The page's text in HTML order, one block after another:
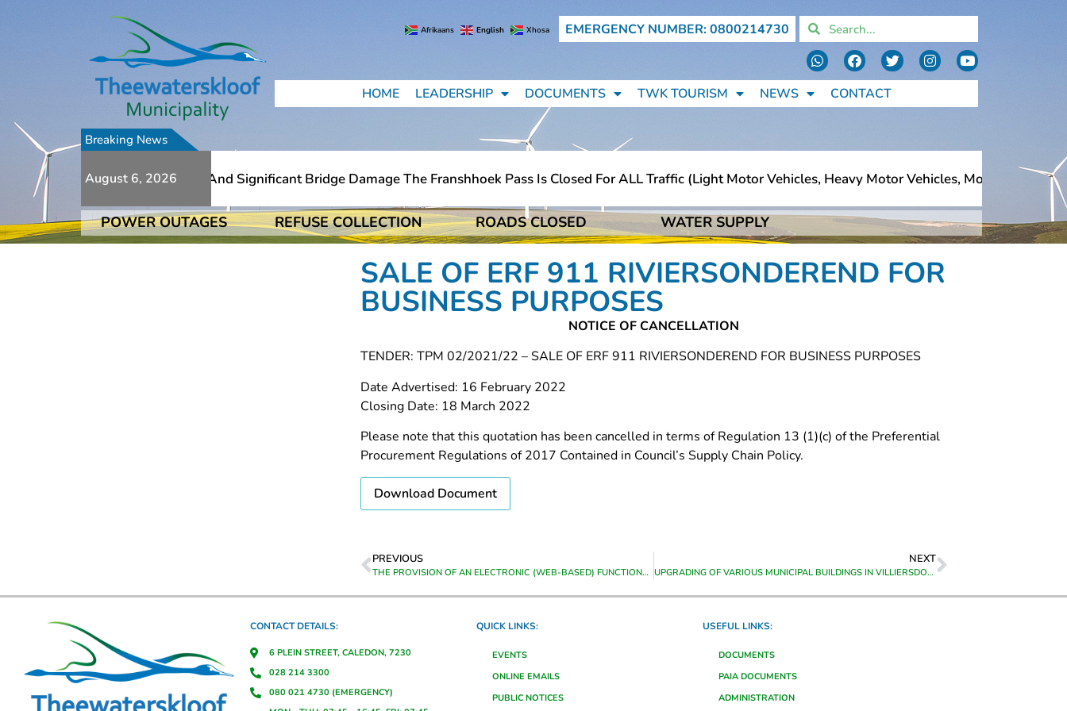
Afrikaans English Xhosa EMERGENCY NUMBER: 0800214730
HOME LEADERSHIP DOCUMENTS TWK TOURISM NEWS CONTACT
Breaking News
August 6, 2026
To Numerous Additional Slips And Significant Bridge Damage The Franshhoek Pass Is Closed For ALL Traffic (light Motor Vehicles, Heavy Motor Vehicles, Motorcycles,
To Numerous Additional Slips And Significant Bridge Damage The Franshhoek Pass Is Closed For ALL Traffic (light Motor Vehicles, Heavy Motor Vehicles, Motorcycles,
POWER OUTAGES REFUSE COLLECTION ROADS CLOSED WATER SUPPLY
SALE OF ERF 911 RIVIERSONDEREND FOR
BUSINESS PURPOSES
NOTICE OF CANCELLATION
TENDER: TPM 02/2021/22 – SALE OF ERF 911 RIVIERSONDEREND FOR BUSINESS PURPOSES
Date Advertised: 16 February 2022
Closing Date: 18 March 2022
Please note that this quotation has been cancelled in terms of Regulation 13 (1)(c) of the Preferential
Procurement Regulations of 2017 Contained in Council’s Supply Chain Policy.
Download Document
PREVIOUS
THE PROVISION OF AN ELECTRONIC (WEB-BASED) FUNCTIONALITY FOR TRACING, ADVERSE CREDIT LISTING, ON-LINE ELECTRONIC PROPERTY SEARCHES, VERIFICATION OF INFORMATION AND OTHER RELATED SERVICES FOR THE PERIOD FROM DATE OF APPOINTMENT UNTIL 30 JUNE 2023
NEXT
UPGRADING OF VARIOUS MUNICIPAL BUILDINGS IN VILLIERSDORP
CONTACT DETAILS:
6 PLEIN STREET, CALEDON, 7230
028 214 3300
080 021 4730 (EMERGENCY)
QUICK LINKS:
EVENTS
ONLINE EMAILS
PUBLIC NOTICES
USEFUL LINKS:
DOCUMENTS
PAIA DOCUMENTS
ADMINISTRATION